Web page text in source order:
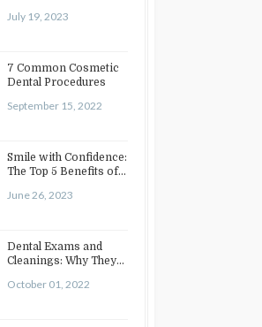
Teeth Straightening
July 19, 2023
7 Common Cosmetic
Dental Procedures
September 15, 2022
Smile with Confidence:
The Top 5 Benefits of
June 26, 2023
Dental Exams and
Cleanings: Why They
October 01, 2022